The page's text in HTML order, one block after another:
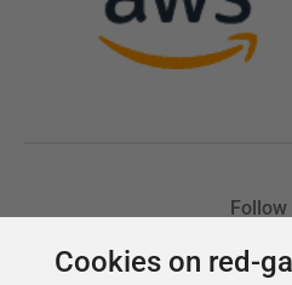
Cookies on red-